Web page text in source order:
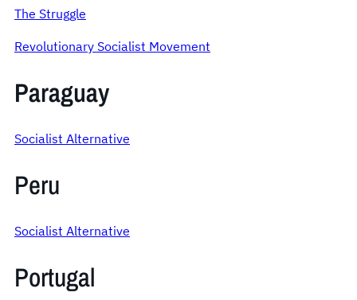
The Struggle
Revolutionary Socialist Movement
Paraguay
Socialist Alternative
Peru
Socialist Alternative
Portugal